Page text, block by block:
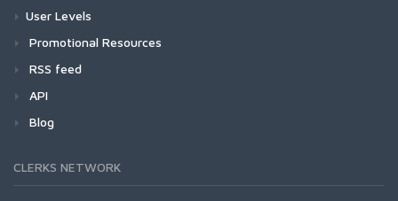
User Levels
Promotional Resources
RSS feed
API
Blog
CLERKS NETWORK